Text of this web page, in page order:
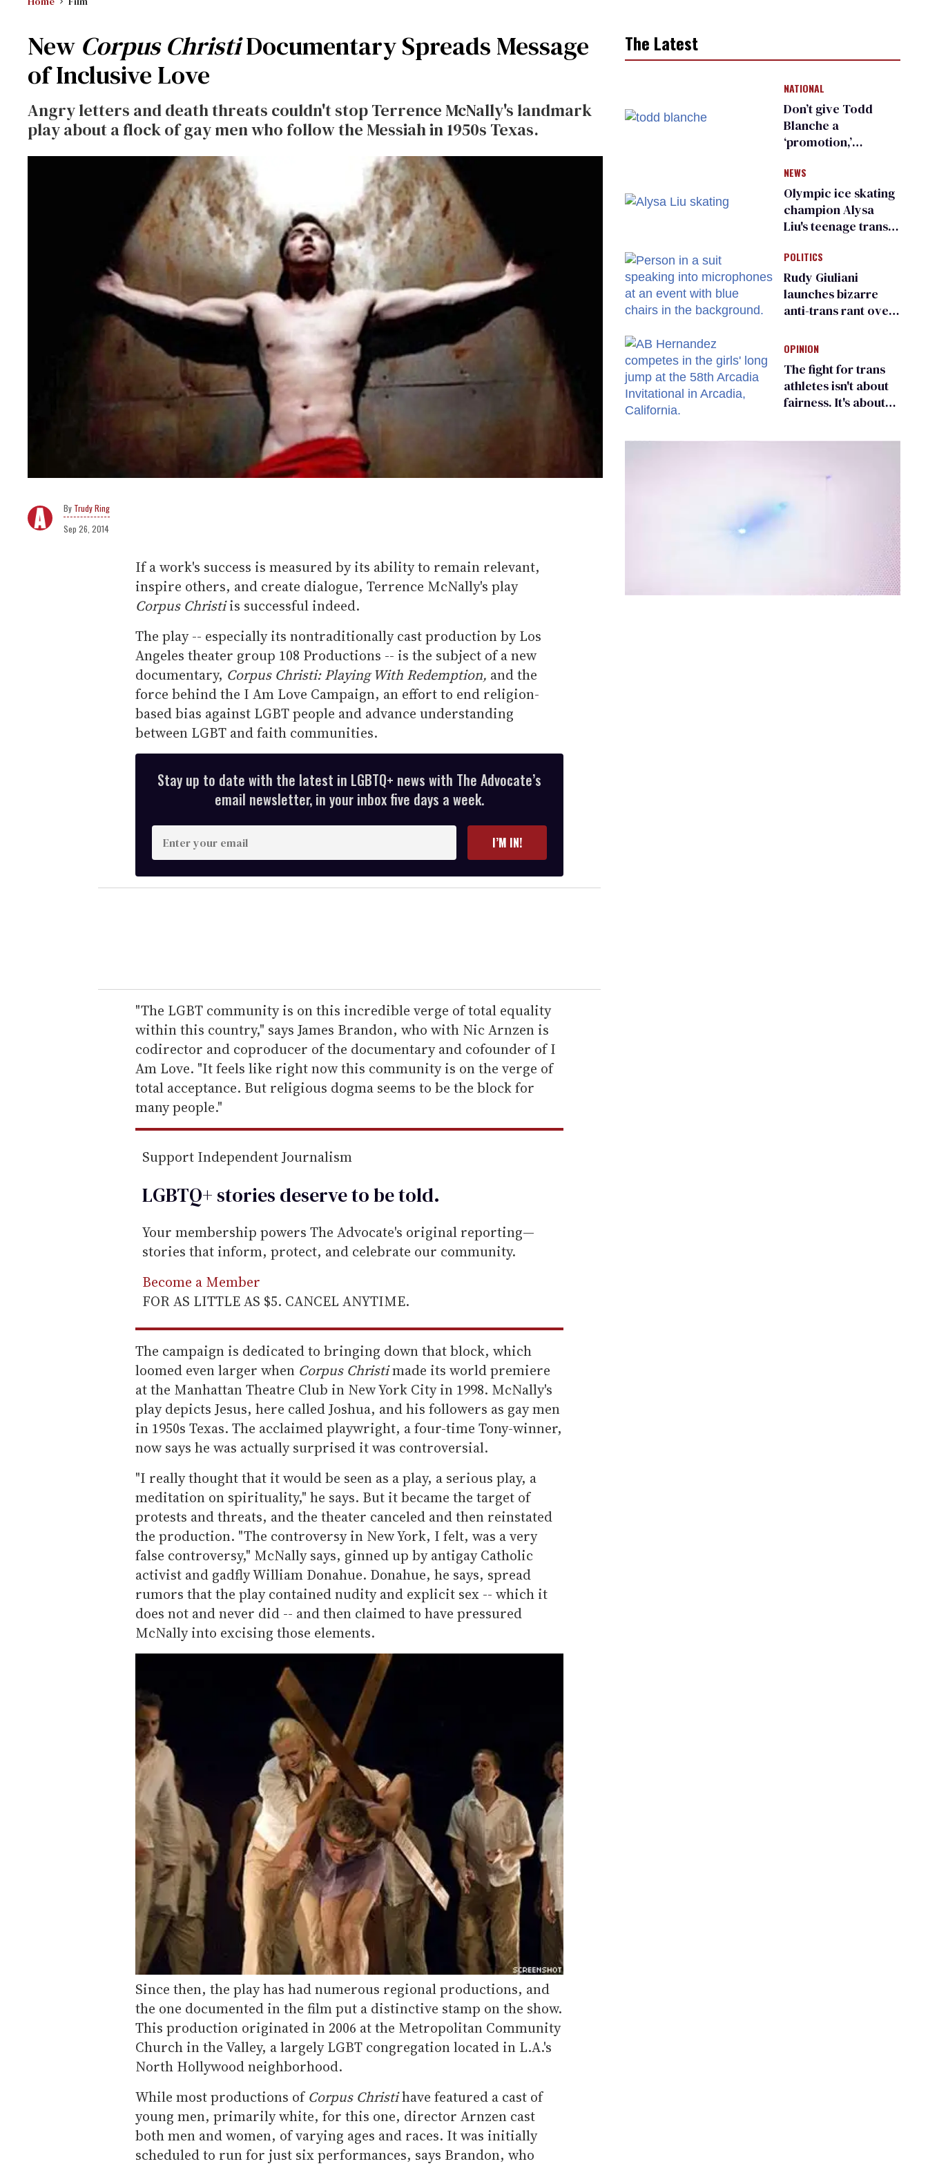
New Corpus ChristiDocumentary Spreads Message
of Inclusive Love
Angry letters and death threats couldn't stop Terrence McNally's landmark
play about a flock of gay men who follow the Messiah in 1950s Texas.
Trudy Ring
Sep 26, 2014
If a work's success is measured by its ability to remain relevant,
inspire others, and create dialogue, Terrence McNally's play
Corpus Christiis successful indeed.
The play -- especially its nontraditionally cast production by Los
Angeles theater group 108 Productions -- is the subject of a new
documentary, Corpus Christi: Playing With Redemption, and the
force behind the I Am Love Campaign, an effort to end religion-
based bias against LGBT people and advance understanding
between LGBT and faith communities.
Stay up to date with the latest in LGBTQ+ news with The Advocate’s
email newsletter, in your inbox five days a week.
n
t
e
r
e
m
a
i
l
I’M IN!
"The LGBT community is on this incredible verge of total equality
within this country," says James Brandon, who with Nic Arnzen is
codirector and coproducer of the documentary and cofounder of I
Am Love. "It feels like right now this community is on the verge of
total acceptance. But religious dogma seems to be the block for
many people."
Support Independent Journalism
LGBTQ+ stories deserve to betold.
Your membership powers The Advocate's original reporting—
stories that inform, protect, and celebrate our community.
Become a Member
FOR AS LITTLE AS $5. CANCEL ANYTIME.
The campaign is dedicated to bringing down that block, which
loomed even larger when Corpus Christimade its world premiere
at the Manhattan Theatre Club in New York City in 1998. McNally's
play depicts Jesus, here called Joshua, and his followers as gay men
in 1950s Texas. The acclaimed playwright, a four-time Tony-winner,
now says he was actually surprised it was controversial.
"I really thought that it would be seen as a play, a serious play, a
meditation on spirituality," he says. But it became the target of
protests and threats, and the theater canceled and then reinstated
the production. "The controversy in New York, I felt, was a very
false controversy," McNally says, ginned up by antigay Catholic
activist and gadfly William Donahue. Donahue, he says, spread
rumors that the play contained nudity and explicit sex -- which it
does not and never did -- and then claimed to have pressured
McNally into excising those elements.
Since then, the play has had numerous regional productions, and
the one documented in the film put a distinctive stamp on the show.
This production originated in 2006 at the Metropolitan Community
Church in the Valley, a largely LGBT congregation located in L.A.'s
North Hollywood neighborhood.
While most productions of Corpus Christihave featured a cast of
young men, primarily white, for this one, director Arnzen cast
both men and women, of varying ages and races. It was initially
scheduled to run for just six performances, says Brandon, who
The Latest
NATIONAL
Don’t give Todd
Blanche a
‘promotion,’
organization warns
Republican senators
NEWS
Olympic ice skating
champion Alysa
Liu's teenage trans
right media
POLITICS
Rudy Giuliani
launches bizarre
anti-trans rant over
child care plan
OPINION
The fight for trans
athletes isn't about
fairness. It's about